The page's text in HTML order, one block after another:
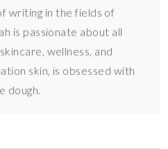
writing in the fields of
is passionate about all
wellness, and
skin, is obsessed with
dough.